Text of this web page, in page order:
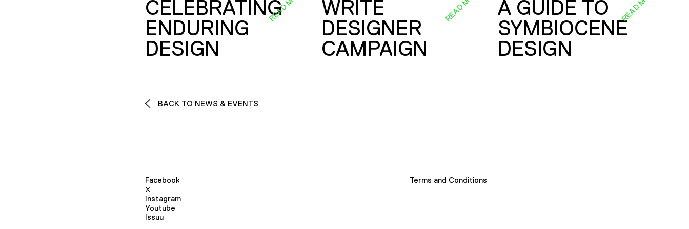
CELEBRATING
ENDURING
DESIGN
WRITE
DESIGNER
CAMPAIGN
A GUIDE TO
SYMBIOCENE
DESIGN
BACK TO NEWS & EVENTS
Facebook
X
Instagram
Youtube
Issuu
Terms and Conditions